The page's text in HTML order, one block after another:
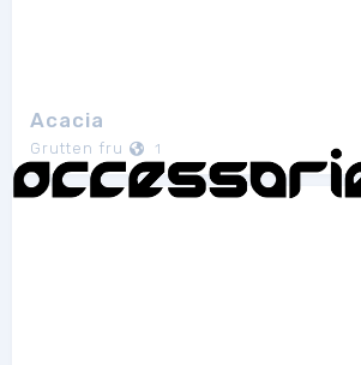
Acacia
Grutten fru 1